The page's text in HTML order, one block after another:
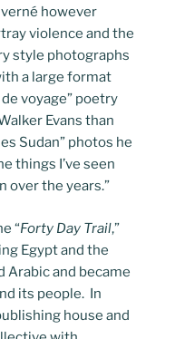
however
violence and the
style photographs
a large format
voyage” poetry
Evans than
Sudan” photos he
things I’ve seen
over the years.”
“Forty Day Trail,”
Egypt and the
Arabic and became
its people. In
house and